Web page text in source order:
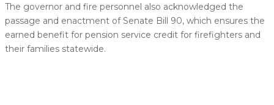
The governor and fire personnel also acknowledged the
passage and enactment of Senate Bill 90, which ensures the
earned benefit for pension service credit for firefighters and
their families statewide.